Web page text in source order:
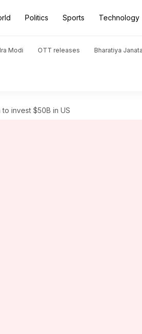
Politics Sports Technology
Modi OTT releases Bharatiya
invest $50B in US